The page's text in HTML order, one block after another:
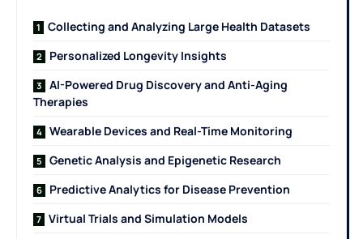
Collecting and Analyzing Large Health Datasets
Personalized Longevity Insights
AI-Powered Drug Discovery and Anti-Aging
Therapies
Wearable Devices and Real-Time Monitoring
Genetic Analysis and Epigenetic Research
Predictive Analytics for Disease Prevention
Virtual Trials and Simulation Models